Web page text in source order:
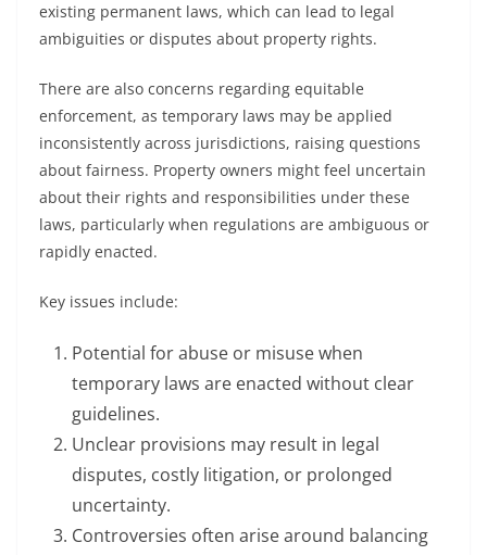
existing permanent laws, which can lead to legal
ambiguities or disputes about property rights.
There are also concerns regarding equitable
enforcement, as temporary laws may be applied
inconsistently across jurisdictions, raising questions
about fairness. Property owners might feel uncertain
about their rights and responsibilities under these
laws, particularly when regulations are ambiguous or
rapidly enacted.
Key issues include:
Potential for abuse or misuse when
temporary laws are enacted without clear
guidelines.
Unclear provisions may result in legal
disputes, costly litigation, or prolonged
uncertainty.
Controversies often arise around balancing